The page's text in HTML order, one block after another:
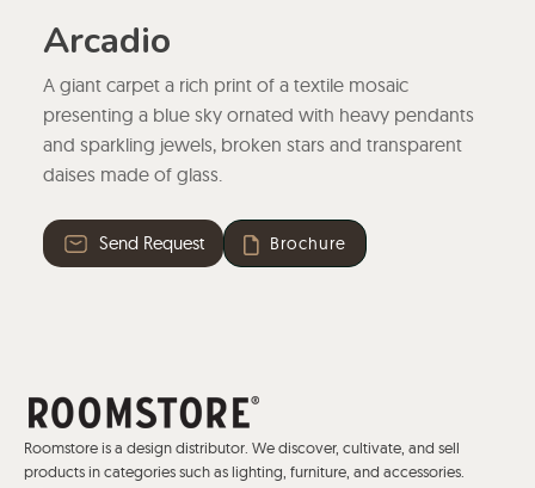
Arcadio
A giant carpet a rich print of a textile mosaic
presenting a blue sky ornated with heavy pendants
and sparkling jewels, broken stars and transparent
daises made of glass.
Send Request Brochure
Roomstore is a design distributor. We discover, cultivate, and sell
products in categories such as lighting, furniture, and accessories.